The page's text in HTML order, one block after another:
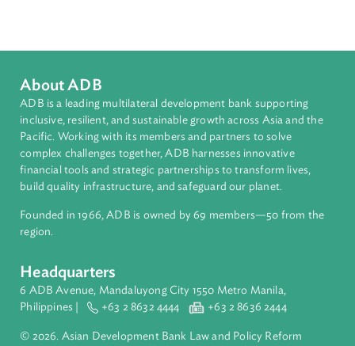
About ADB
ADB is a leading multilateral development bank supporting
inclusive, resilient, and sustainable growth across Asia and
Pacific. Working with its members and partners to solve
financial tools and strategic partnerships to transform lives,
build quality infrastructure, and safeguard our planet.
Founded in 1966, ADB is owned by 69 members—50 from
region.